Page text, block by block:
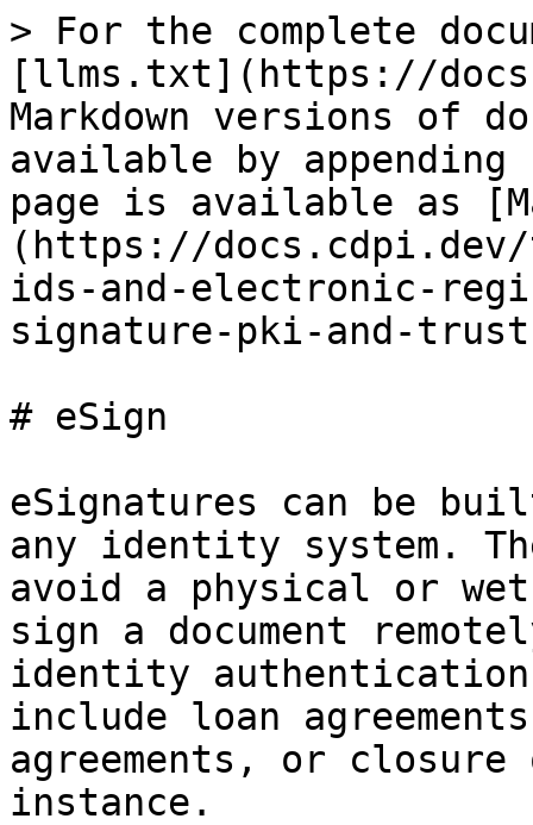
> For the complete
[llms.txt](https://
Markdown versions of
available by
page is available as
(https://
ids-and-electronic-
signature-pki-and-
# eSign
eSignatures can be
any identity system.
avoid a physical or
sign a document
identity authentication.
include loan
agreements, or
instance.